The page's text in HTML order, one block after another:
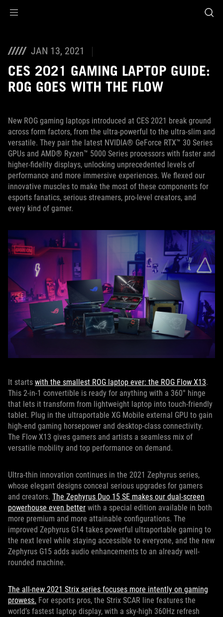
JAN 13, 2021
CES 2021 GAMING LAPTOP GUIDE:
ROG GOES WITH THE FLOW
New ROG gaming laptops introduced at CES 2021 break ground
across form factors, from the ultra-powerful to the ultra-slim and
versatile. They pair the latest NVIDIA® GeForce RTX™ 30 Series
GPUs and AMD® Ryzen™ 5000 Series processors with faster and
higher-fidelity displays, unlocking unprecedented levels of
performance and more immersive experiences. We flexed our
innovative muscles to make the most of these components for
esports fanatics, serious streamers, pro-level creators, and
every kind of gamer.
It starts with the smallest ROG laptop ever: the ROG Flow X13.
This 2-in-1 convertible is ready for anything with a 360° hinge
that lets it transform from lightweight laptop into touch-friendly
tablet. Plug in the ultraportable XG Mobile external GPU to gain
high-end gaming horsepower and desktop-class connectivity.
The Flow X13 gives gamers and artists a seamless mix of
versatile mobility and top performance on demand.
Ultra-thin innovation continues in the 2021 Zephyrus series,
whose elegant designs conceal serious upgrades for gamers
and creators. The Zephyrus Duo 15 SE makes our dual-screen
powerhouse even better with a special edition available in both
more premium and more attainable configurations. The
improved Zephyrus G14 takes powerful ultraportable gaming to
the next level while staying accessible to everyone, and the new
Zephyrus G15 adds audio enhancements to an already well-
rounded machine.
The all-new 2021 Strix series focuses more intently on gaming
prowess. For esports pros, the Strix SCAR line features the
world’s fastest laptop display, with a sky-high 360Hz refresh